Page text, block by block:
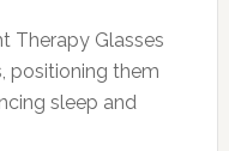
Therapy Glasses
positioning them
sleep and